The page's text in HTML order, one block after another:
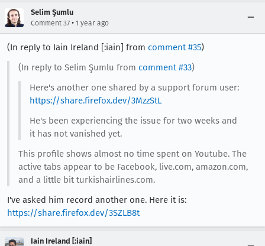
Selim Şumlu
Comment 37 • 1 year ago
(In reply to Iain Ireland [:iain] from comment #35)
(In reply to Selim Şumlu from comment #33)
Here's another one shared by a support forum user:
https://share.firefox.dev/3MzzStL
He's been experiencing the issue for two weeks and
it has not vanished yet.
This profile shows almost no time spent on Youtube. The
active tabs appear to be Facebook, live.com, amazon.com,
and a little bit turkishairlines.com.
I've asked him record another one. Here it is:
https://share.firefox.dev/3SZLB8t
Iain Ireland [:iain]